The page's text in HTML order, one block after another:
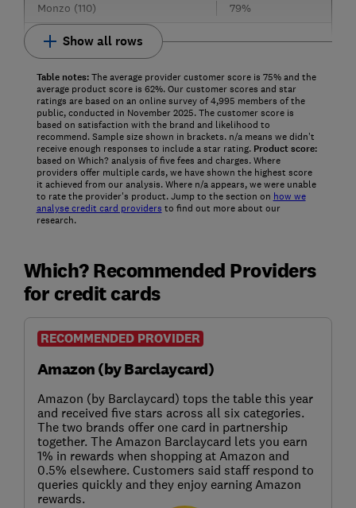
Monzo (110)
79%
Show all rows
Table notes:The average provider customer score is 75% and the
average product score is 62%. Our customer scores and star
ratings are based on an online survey of 4,995 members of the
public, conducted in November 2025. The customer score is
based on satisfaction with the brand and likelihood to
recommend. Sample size shown in brackets. n/a means we didn’t
receive enough responses to include a star rating. Product score:
based on Which? analysis of five fees and charges. Where
providers offer multiple cards, we have shown the highest score
it achieved from our analysis. Where n/a appears, we were unable
to rate the provider's product. Jump to the section on how we
analyse credit card providers to find out more about our
research.
Which? Recommended Providers
for credit cards
RECOMMENDED PROVIDER
Amazon (by Barclaycard)
Amazon (by Barclaycard) tops the table this year
and received five stars across all six categories.
The two brands offer one card in partnership
together. The Amazon Barclaycard lets you earn
1% in rewards when shopping at Amazon and
0.5% elsewhere. Customers said staff respond to
queries quickly and they enjoy earning Amazon
rewards.